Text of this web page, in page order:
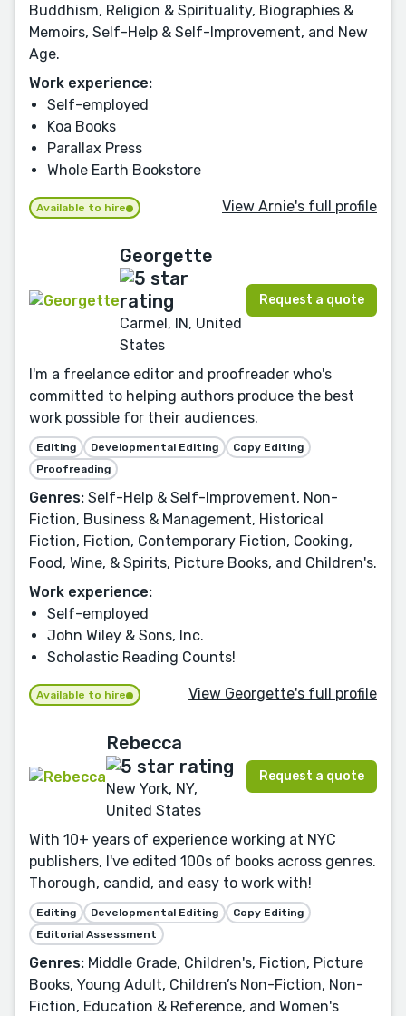
Buddhism, Religion & Spirituality, Biographies &
Memoirs, Self-Help & Self-Improvement, and New
Age.
Work experience:
Self-employed
Koa Books
Parallax Press
Whole Earth Bookstore
Available to hire View Arnie's full profile
Georgette
Carmel, IN, United
States
Request a quote
I'm a freelance editor and proofreader who's
committed to helping authors produce the best
work possible for their audiences.
Editing Developmental Editing
Copy Editing
Proofreading
Genres: Self-Help & Self-Improvement, Non-
Fiction, Business & Management, Historical
Fiction, Fiction, Contemporary Fiction, Cooking,
Food, Wine, & Spirits, Picture Books, and Children's.
Work experience:
Self-employed
John Wiley & Sons, Inc.
Scholastic Reading Counts!
Available to hire View Georgette's full profile
Rebecca
New York, NY,
United States
Request a quote
With 10+ years of experience working at NYC
publishers, I've edited 100s of books across genres.
Thorough, candid, and easy to work with!
Editing Developmental Editing
Copy Editing
Editorial Assessment
Genres: Middle Grade, Children's, Fiction, Picture
Books, Young Adult, Children’s Non-Fiction, Non-
Fiction, Education & Reference, and Women's